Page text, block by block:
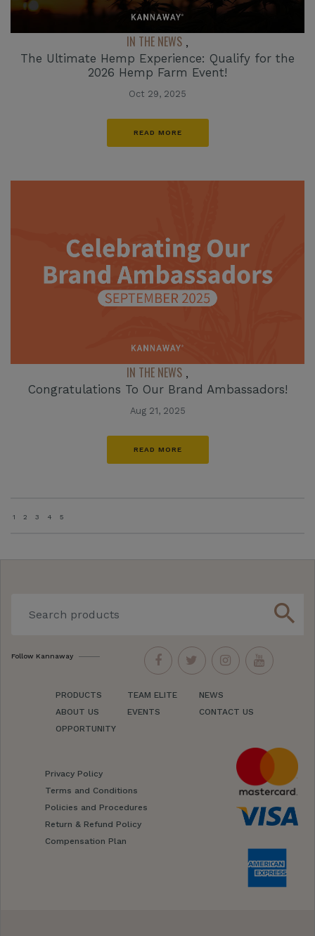
IN THE NEWS ,
The Ultimate Hemp Experience: Qualify for the
2026 Hemp Farm Event!
Oct 29, 2025
READ MORE
IN THE NEWS ,
Congratulations To Our Brand Ambassadors!
Aug 21, 2025
READ MORE
1 2 3 4 5
search
Follow Kannaway
PRODUCTS
ABOUT US
OPPORTUNITY
TEAM ELITE
EVENTS
NEWS
CONTACT US
Privacy Policy
Terms and Conditions
Policies and Procedures
Return & Refund Policy
Compensation Plan